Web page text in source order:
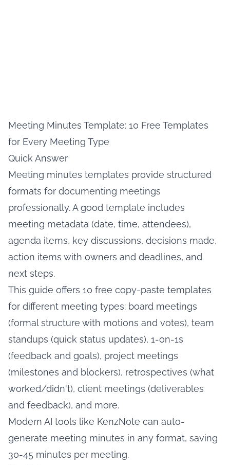
Meeting Minutes Template: 10 Free Templates
for Every Meeting Type
Quick Answer
Meeting minutes templates provide structured
formats for documenting meetings
professionally. A good template includes
meeting metadata (date, time, attendees),
agenda items, key discussions, decisions made,
action items with owners and deadlines, and
next steps.
This guide offers 10 free copy-paste templates
for different meeting types: board meetings
(formal structure with motions and votes), team
standups (quick status updates), 1-on-1s
(feedback and goals), project meetings
(milestones and blockers), retrospectives (what
worked/didn't), client meetings (deliverables
and feedback), and more.
Modern AI tools like KenzNote can auto-
generate meeting minutes in any format, saving
30-45 minutes per meeting.